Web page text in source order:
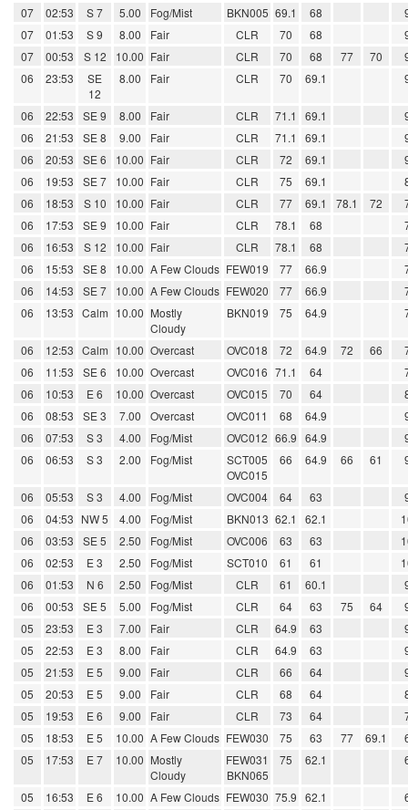
07
02:53 S 7 5.00 Fog/Mist BKN005 69.1 68
07
01:53 S 9 8.00 Fair CLR 70 68
07
00:53 S 12 10.00 Fair CLR 70 68 77 70
06
23:53
SE
12
8.00 Fair CLR 70 69.1
06 22:53 SE 9 8.00 Fair CLR 71.1 69.1
06
21:53 SE 8 9.00 Fair CLR 71.1 69.1
06
20:53 SE 6 10.00 Fair CLR 72 69.1
06
19:53 SE 7 10.00 Fair CLR 75 69.1
06
18:53 S 10 10.00 Fair CLR 77 69.1 78.1 72
06
17:53 SE 9 10.00 Fair CLR 78.1 68
06
16:53 S 12 10.00 Fair CLR 78.1 68
06
15:53 SE 8 10.00 A Few Clouds FEW019 77 66.9
06
14:53 SE 7 10.00 A Few Clouds FEW020 77 66.9
06
13:53 Calm 10.00 Mostly
Cloudy
BKN019 75 64.9
06 12:53 Calm 10.00 Overcast OVC018 72 64.9 72 66
06
11:53 SE 6 10.00 Overcast OVC016 71.1 64
06
10:53 E 6 10.00 Overcast OVC015 70 64
06
08:53 SE 3 7.00 Overcast OVC011 68 64.9
06
07:53 S 3 4.00 Fog/Mist OVC012 66.9 64.9
06
06:53 S 3 2.00 Fog/Mist
SCT005
OVC015
66 64.9 66 61
06 05:53 S 3 4.00 Fog/Mist OVC004 64 63
06
04:53 NW 5 4.00 Fog/Mist BKN013 62.1 62.1
06
03:53 SE 5 2.50 Fog/Mist OVC006 63 63
06
02:53 E 3 2.50 Fog/Mist SCT010 61 61
06
01:53 N 6 2.50 Fog/Mist CLR 61 60.1
06
00:53 SE 5 5.00 Fog/Mist CLR 64 63 75 64
05
23:53 E 3 7.00 Fair CLR 64.9 63
05
22:53 E 3 8.00 Fair CLR 64.9 63
05
21:53 E 5 9.00 Fair CLR 66 64
05
20:53 E 5 9.00 Fair CLR 68 64
05
19:53 E 6 9.00 Fair CLR 73 64
05
18:53 E 5 10.00 A Few Clouds FEW030 75 63 77 69.1
05
17:53 E 7 10.00 Mostly
Cloudy
FEW031
BKN065
75 62.1
05 16:53 E 6 10.00 A Few Clouds FEW030 75.9 62.1